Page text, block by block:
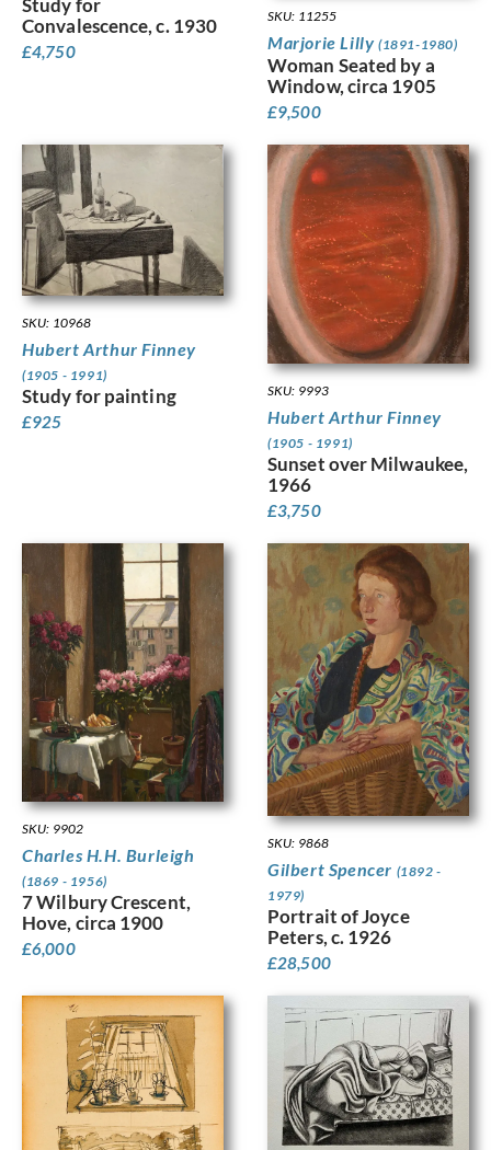
Study for
Convalescence, c. 1930
£4,750
SKU: 11255
Marjorie Lilly (1891-1980)
Woman Seated by a
Window, circa 1905
£9,500
SKU: 10968
Hubert Arthur Finney
(1905 - 1991)
Study for painting
£925
SKU: 9993
Hubert Arthur Finney
(1905 - 1991)
Sunset over Milwaukee,
1966
£3,750
SKU: 9902
Charles H.H. Burleigh
(1869 - 1956)
7 Wilbury Crescent,
Hove, circa 1900
£6,000
SKU: 9868
Gilbert Spencer (1892 -
1979)
Portrait of Joyce
Peters, c. 1926
£28,500